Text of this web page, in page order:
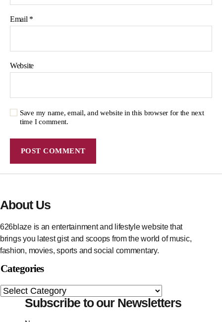
Email *
Website
Save my name, email, and website in this browser for the next
time I comment.
About Us
626blaze is an entertainment and lifestyle website that
brings you latest gist and scoops from the world of music,
fashion, movies, sports and social commentary.
Categories
Subscribe to our Newsletters